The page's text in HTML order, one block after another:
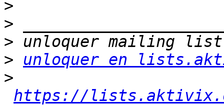
>
>
>
>
unloquer en
>
https://